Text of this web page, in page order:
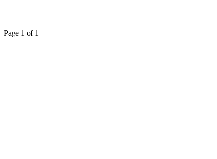
Page 1 of 1